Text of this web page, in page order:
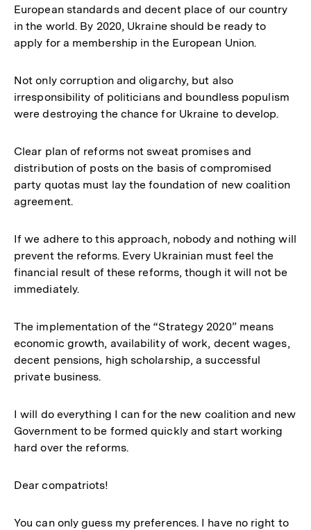
European standards and decent place of our country
in the world. By 2020, Ukraine should be ready to
apply for a membership in the European Union.
Not only corruption and oligarchy, but also
irresponsibility of politicians and boundless populism
were destroying the chance for Ukraine to develop.
Clear plan of reforms not sweat promises and
distribution of posts on the basis of compromised
party quotas must lay the foundation of new coalition
agreement.
If we adhere to this approach, nobody and nothing will
prevent the reforms. Every Ukrainian must feel the
financial result of these reforms, though it will not be
immediately.
The implementation of the “Strategy 2020” means
economic growth, availability of work, decent wages,
decent pensions, high scholarship, a successful
private business.
I will do everything I can for the new coalition and new
Government to be formed quickly and start working
hard over the reforms.
Dear compatriots!
You can only guess my preferences. I have no right to